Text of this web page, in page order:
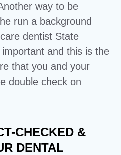
way to be
run a background
dentist State
and this is the
that you and your
double check on
CHECKED &
DENTAL